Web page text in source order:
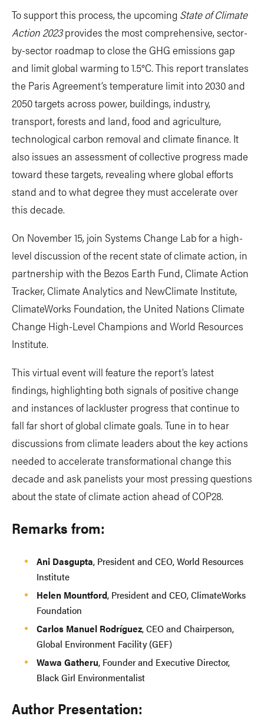
To support this process, the upcoming State of Climate
Action 2023provides the most comprehensive, sector-
by-sector roadmap to close the GHG emissions gap
and limit global warming to 1.5°C. This report translates
the Paris Agreement’s temperature limit into 2030 and
2050 targets across power, buildings, industry,
transport, forests and land, food and agriculture,
technological carbon removal and climate finance. It
also issues an assessment of collective progress made
toward these targets, revealing where global efforts
stand and to what degree they must accelerate over
this decade.
On November 15, join Systems Change Lab for a high-
level discussion of the recent state of climate action, in
partnership with the Bezos Earth Fund, Climate Action
Tracker, Climate Analytics and NewClimate Institute,
ClimateWorks Foundation, the United Nations Climate
Change High-Level Champions and World Resources
Institute.
This virtual event will feature the report’s latest
findings, highlighting both signals of positive change
and instances of lackluster progress that continue to
fall far short of global climate goals. Tune in to hear
discussions from climate leaders about the key actions
needed to accelerate transformational change this
decade and ask panelists your most pressing questions
about the state of climate action ahead of COP28.
Remarks from:
Ani Dasgupta, President and CEO, World Resources
Institute
Helen Mountford, President and CEO, ClimateWorks
Foundation
Carlos Manuel Rodríguez,CEO and Chairperson,
Global Environment Facility (GEF)
Wawa Gatheru, Founder and Executive Director,
Black Girl Environmentalist
Author Presentation: